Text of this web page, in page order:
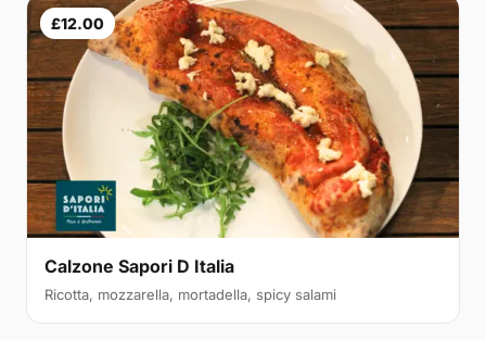
£12.00
Calzone Sapori D Italia
Ricotta, mozzarella, mortadella, spicy salami